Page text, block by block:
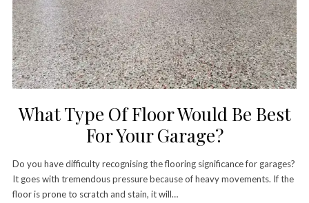
What Type Of Floor Would Be Best
For Your Garage?
Do you have difficulty recognising the flooring significance for garages?
It goes with tremendous pressure because of heavy movements. If the
floor is prone to scratch and stain, it will…